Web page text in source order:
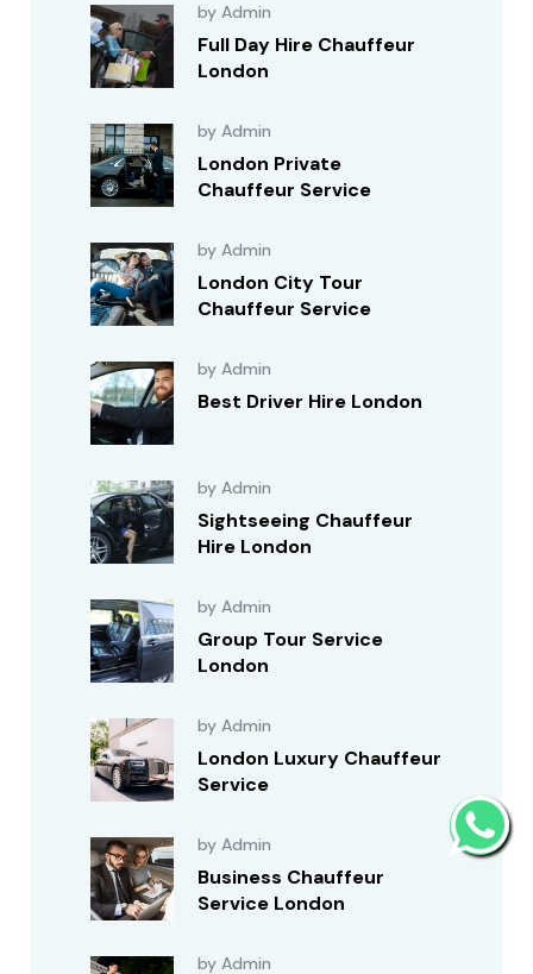
by Admin
Full Day Hire Chauffeur
London
by Admin
London Private
Chauffeur Service
by Admin
London City Tour
Chauffeur Service
by Admin
Best Driver Hire London
by Admin
Sightseeing Chauffeur
Hire London
by Admin
Group Tour Service
London
by Admin
London Luxury Chauffeur
Service
by Admin
Business Chauffeur
Service London
by Admin